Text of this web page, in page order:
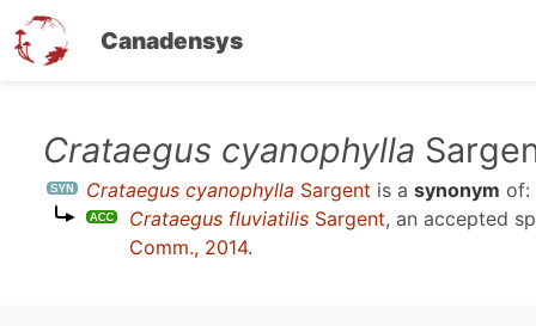
Canadensys
content
Crataegus cyanophylla
Crataegus cyanophylla Sargent is a synonym of:
Crataegus fluviatilis Sargent, an accepted
Comm., 2014.